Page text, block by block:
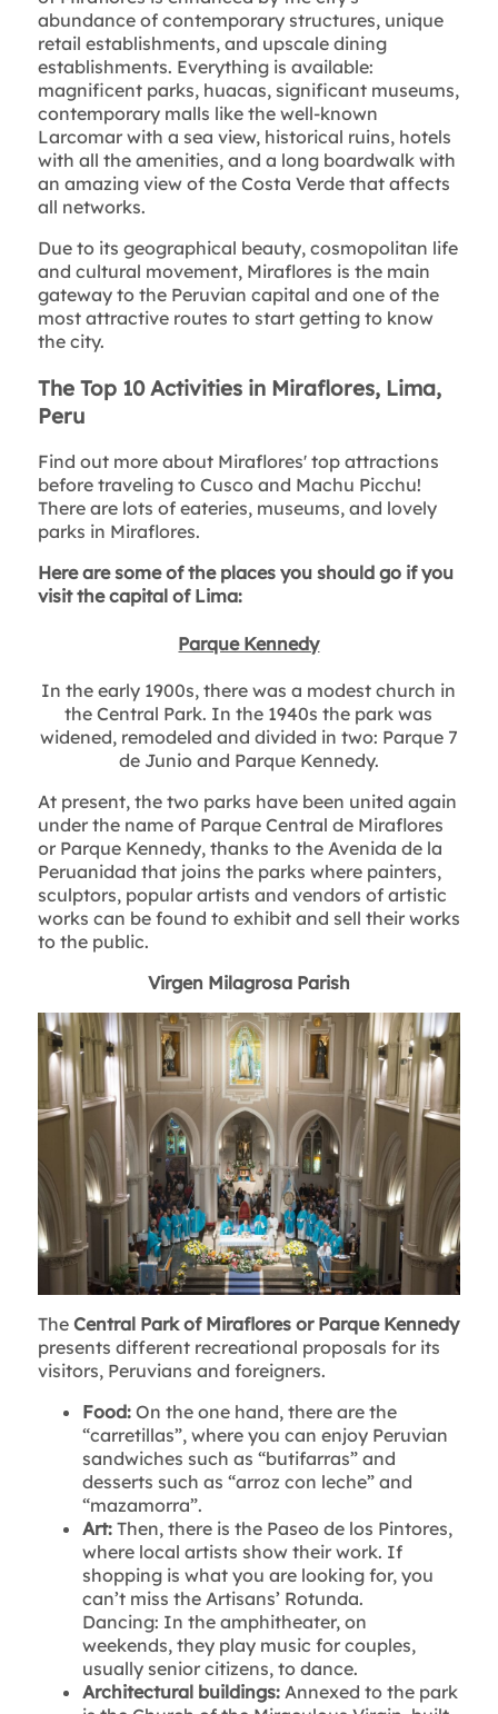
abundance of contemporary structures, unique
retail establishments, and upscale dining
establishments. Everything is available:
magnificent parks, huacas, significant museums,
contemporary malls like the well-known
Larcomar with a sea view, historical ruins, hotels
with all the amenities, and a long boardwalk with
an amazing view of the Costa Verde that affects
all networks.
Due to its geographical beauty, cosmopolitan life
and cultural movement, Miraflores is the main
gateway to the Peruvian capital and one of the
most attractive routes to start getting to know
the city.
The Top 10 Activities in Miraflores, Lima,
Peru
Find out more about Miraflores' top attractions
before traveling to Cusco and Machu Picchu!
There are lots of eateries, museums, and lovely
parks in Miraflores.
Here are some of the places you should go if you
visit the capital of Lima:
Parque Kennedy
In the early 1900s, there was a modest church in
the Central Park. In the 1940s the park was
widened, remodeled and divided in two: Parque 7
de Junio and Parque Kennedy.
At present, the two parks have been united again
under the name of Parque Central de Miraflores
or Parque Kennedy, thanks to the Avenida de la
Peruanidad that joins the parks where painters,
sculptors, popular artists and vendors of artistic
works can be found to exhibit and sell their works
to the public.
Virgen Milagrosa Parish
The Central Park of Miraflores or Parque Kennedy
presents different recreational proposals for its
visitors, Peruvians and foreigners.
Food: On the one hand, there are the
“carretillas”, where you can enjoy Peruvian
sandwiches such as “butifarras” and
desserts such as “arroz con leche” and
“mazamorra”.
Art: Then, there is the Paseo de los Pintores,
where local artists show their work. If
shopping is what you are looking for, you
can’t miss the Artisans’ Rotunda.
Dancing: In the amphitheater, on
weekends, they play music for couples,
usually senior citizens, to dance.
Architectural buildings:Annexed to the park